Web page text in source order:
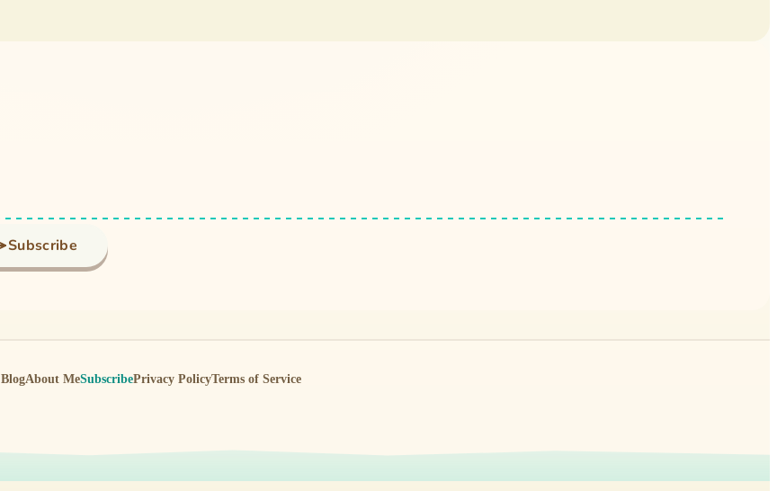
Subscribe
BlogAbout MeSubscribePrivacy PolicyTerms of Service